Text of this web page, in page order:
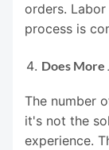
orders.
process is
Does More
The number
it's not the
experience.